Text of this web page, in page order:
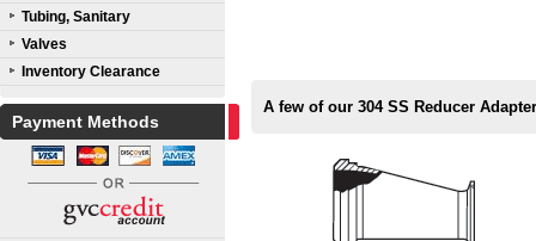
Tubing, Sanitary
Valves
Inventory Clearance
Payment Methods
A few of our 304 SS Reducer